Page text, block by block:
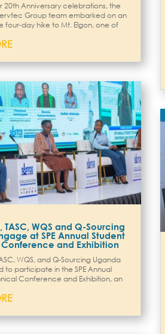
20th Anniversary celebrations, the
Group team embarked on an
four-day hike to Mt. Elgon, one of
TASC, WQS and Q-Sourcing
at SPE Annual Student
and Exhibition
WQS, and Q-Sourcing Uganda
to participate in the SPE Annual
Conference and Exhibition, an